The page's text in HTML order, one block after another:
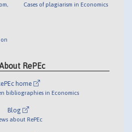
Cases of plagiarism in Economics
RePEc
home
bibliographies in Economics
Blog
about RePEc